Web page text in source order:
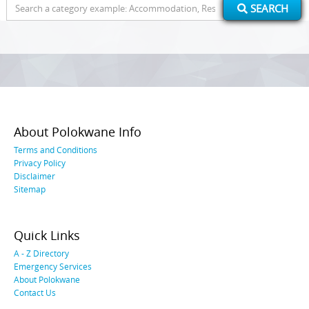
for:
SEARCH
About Polokwane Info
Terms and Conditions
Privacy Policy
Disclaimer
Sitemap
Quick Links
A - Z Directory
Emergency Services
About Polokwane
Contact Us